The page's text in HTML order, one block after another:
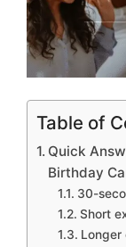
Table of
Quick
Birthday
30-
Short
Longer